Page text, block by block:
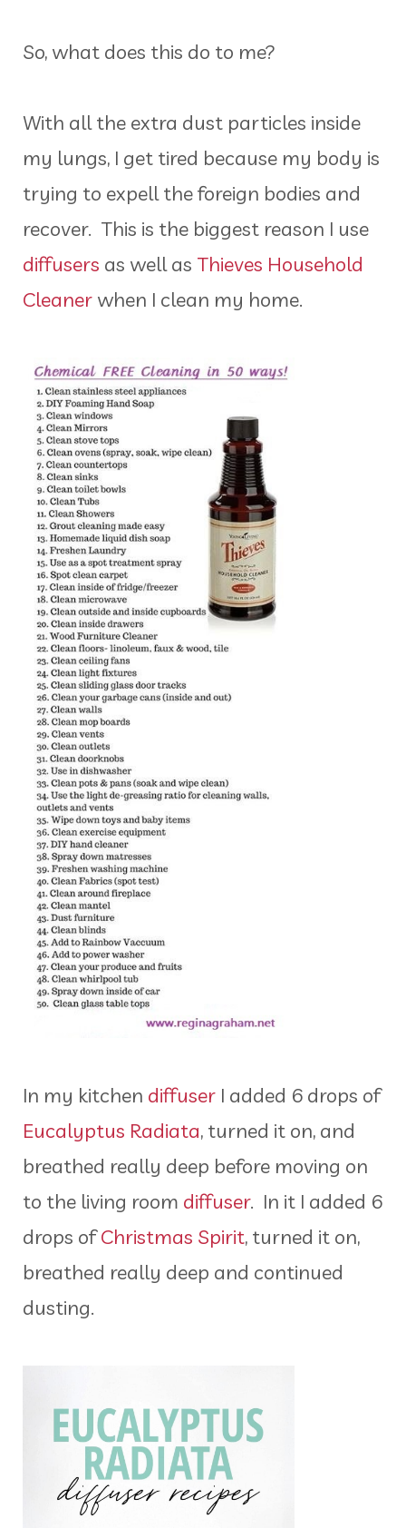
So, what does this do to me?
With all the extra dust particles inside
my lungs, I get tired because my body is
trying to expell the foreign bodies and
recover. This is the biggest reason I use
diffusers as well as Thieves Household
Cleaner when I clean my home.
In my kitchen diffuser I added 6 drops of
Eucalyptus Radiata, turned it on, and
breathed really deep before moving on
to the living room diffuser. In it I added 6
drops ofChristmas Spirit, turned it on,
breathed really deep and continued
dusting.